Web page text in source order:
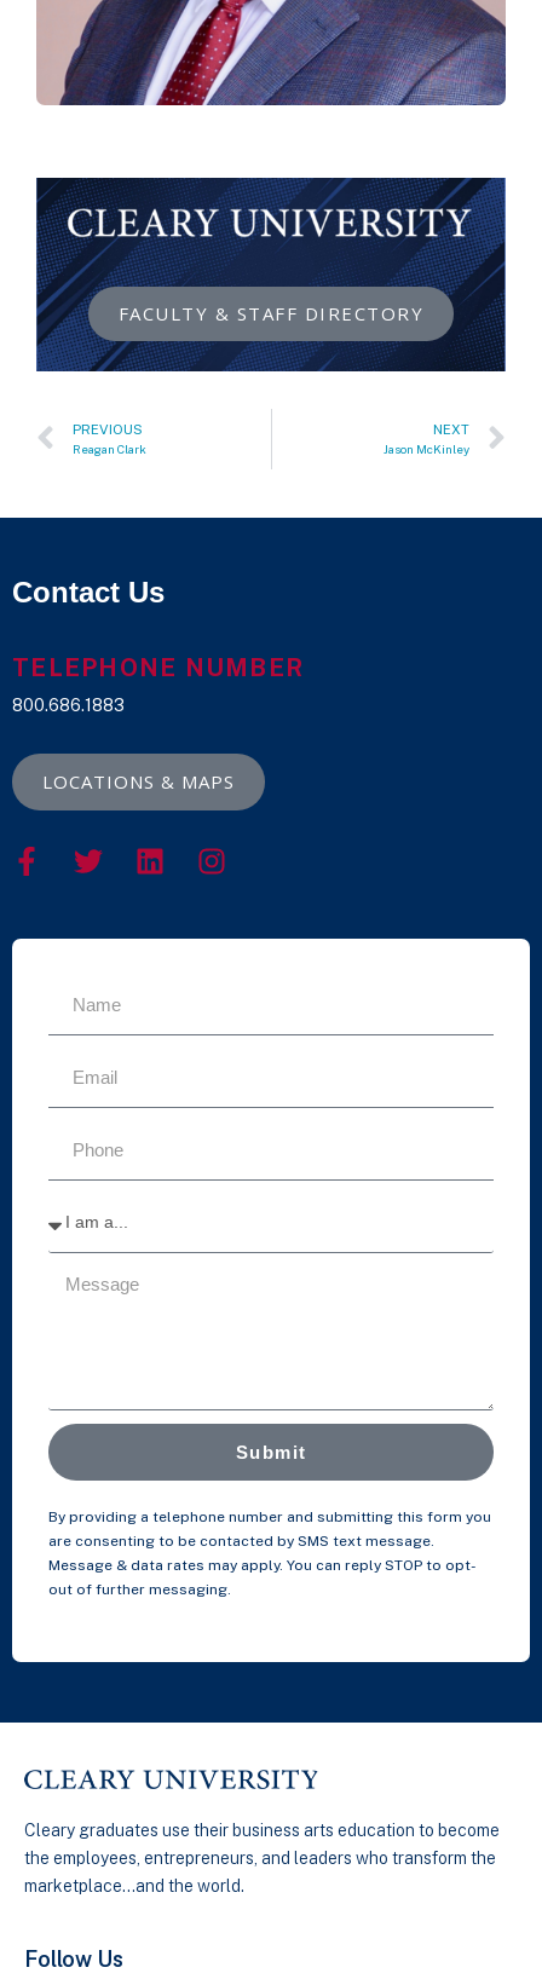
FACULTY & STAFF DIRECTORY
PREVIOUS
Reagan Clark
NEXT
Jason McKinley
Contact Us
TELEPHONE NUMBER
800.686.1883
LOCATIONS & MAPS
Submit
By providing a telephone number and submitting this form you
are consenting to be contacted by SMS text message.
Message & data rates may apply. You can reply STOP to opt-
out of further messaging.
Cleary graduates use their business arts education to become
the employees, entrepreneurs, and leaders who transform the
marketplace…and the world.
Follow Us